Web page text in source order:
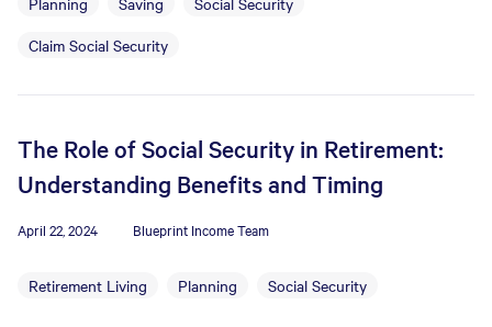
Claim Social Security
The Role of Social Security in Retirement:
Understanding Benefits and Timing
April 22, 2024 Blueprint Income Team
Retirement Living Planning Social Security